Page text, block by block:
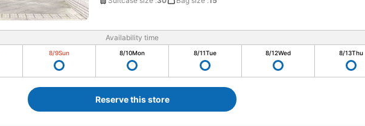
Availability time
8/9Sun 8/10Mon 8/11Tue 8/12Wed 8/13Thu
Reserve this store